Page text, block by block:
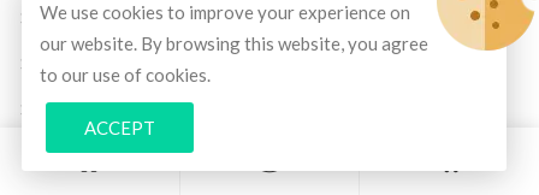
July 2020
June 2020
May 2020
March 2020
We use cookies to improve your experience on
our website. By browsing this website, you agree
to our use of cookies.
ACCEPT